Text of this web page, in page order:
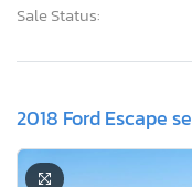
Sale Status:
2018 Ford Escape se